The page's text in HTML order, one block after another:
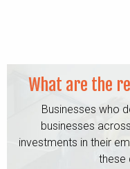
What are the
Businesses who
businesses
investments in their
these